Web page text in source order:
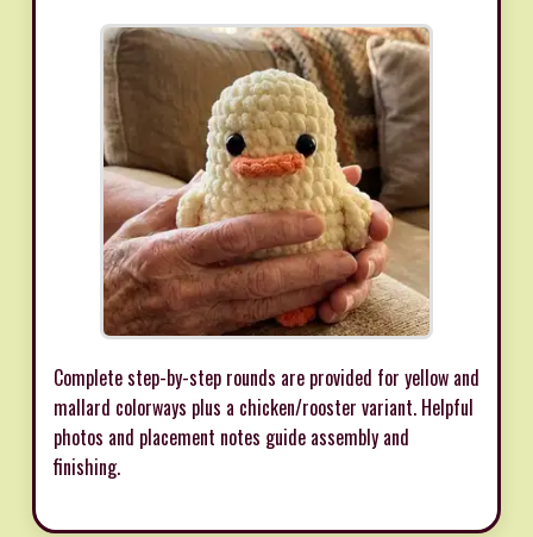
Complete step-by-step rounds are provided for yellow and
mallard colorways plus a chicken/rooster variant. Helpful
photos and placement notes guide assembly and
finishing.